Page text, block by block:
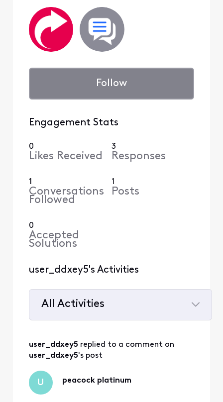
Follow
Engagement Stats
0
Likes Received
3
Responses
1
Conversations
Followed
1
Posts
0
Accepted
Solutions
user_ddxey5's Activities
All Activities
All
Activities
user_ddxey5 replied to a comment on
user_ddxey5's post
U peacock platinum